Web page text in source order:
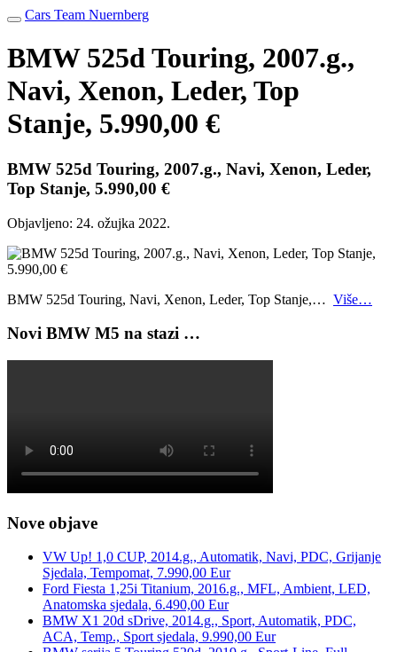
Cars Team Nuernberg
BMW 525d Touring, 2007.g.,
Navi, Xenon, Leder, Top
Stanje, 5.990,00 €
BMW 525d Touring, 2007.g., Navi, Xenon, Leder,
Top Stanje, 5.990,00 €
Objavljeno: 24. ožujka 2022.
BMW 525d Touring, Navi, Xenon, Leder, Top Stanje,… Više…
Novi BMW M5 na stazi …
Nove objave
VW Up! 1,0 CUP, 2014.g., Automatik, Navi, PDC, Grijanje
Sjedala, Tempomat, 7.990,00 Eur
Ford Fiesta 1,25i Titanium, 2016.g., MFL, Ambient, LED,
Anatomska sjedala, 6.490,00 Eur
BMW X1 20d sDrive, 2014.g., Sport, Automatik, PDC,
ACA, Temp., Sport sjedala, 9.990,00 Eur